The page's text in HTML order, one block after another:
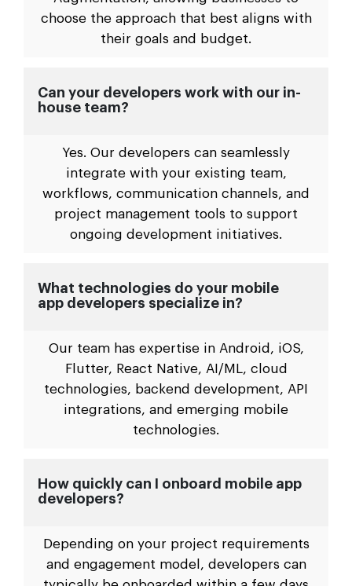
choose the approach that best aligns with
their goals and budget.
Can your developers work with our in-
house team?
Yes. Our developers can seamlessly
integrate with your existing team,
workflows, communication channels, and
project management tools to support
ongoing development initiatives.
What technologies do your mobile
app developers specialize in?
Our team has expertise in Android, iOS,
Flutter, React Native, AI/ML, cloud
technologies, backend development, API
integrations, and emerging mobile
technologies.
How quickly can I onboard mobile app
developers?
Depending on your project requirements
and engagement model, developers can